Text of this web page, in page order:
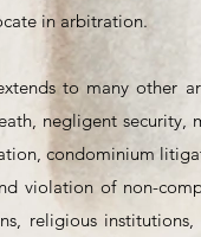
in arbitration.
to many other
negligent security,
condominium
violation of non-
religious